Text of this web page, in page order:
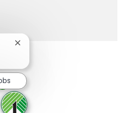
twitter
via LinkedIn
Share via email
Close chatbot notification